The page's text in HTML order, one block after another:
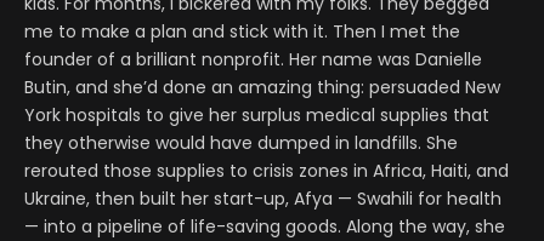
me to make a plan and stick with it. Then I met the
founder of a brilliant nonprofit. Her name was Danielle
Butin, and she’d done an amazing thing: persuaded New
York hospitals to give her surplus medical supplies that
they otherwise would have dumped in landfills. She
rerouted those supplies to crisis zones in Africa, Haiti, and
Ukraine, then built her start-up, Afya — Swahili for health
— into a pipeline of life-saving goods. Along the way, she